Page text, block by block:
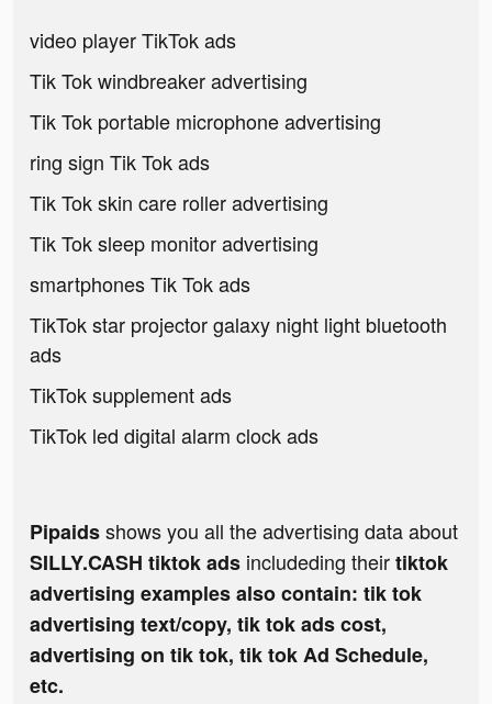
video player TikTok ads
Tik Tok windbreaker advertising
Tik Tok portable microphone advertising
ring sign Tik Tok ads
Tik Tok skin care roller advertising
Tik Tok sleep monitor advertising
smartphones Tik Tok ads
TikTok star projector galaxy night light bluetooth
ads
TikTok supplement ads
TikTok led digital alarm clock ads
Pipaidsshows you all the advertising data about
SILLY.CASH tiktok ads includeding theirtiktok
advertising examples also contain: tik tok
advertising text/copy, tik tok ads cost,
advertising on tik tok, tik tok Ad Schedule,
etc.